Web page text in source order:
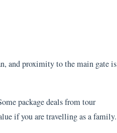
and proximity to the main gate is
package deals from tour
if you are travelling as a family.